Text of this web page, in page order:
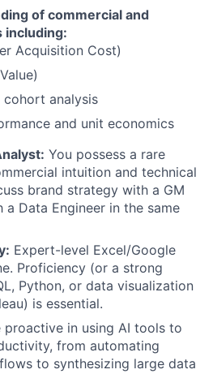
of commercial and
including:
Acquisition Cost)
cohort analysis
and unit economics
You possess a rare
intuition and technical
brand strategy with a GM
a Data Engineer in the same
Expert-level Excel/Google
Proficiency (or a strong
Python, or data visualization
is essential.
proactive in using AI tools to
from automating
to synthesizing large data